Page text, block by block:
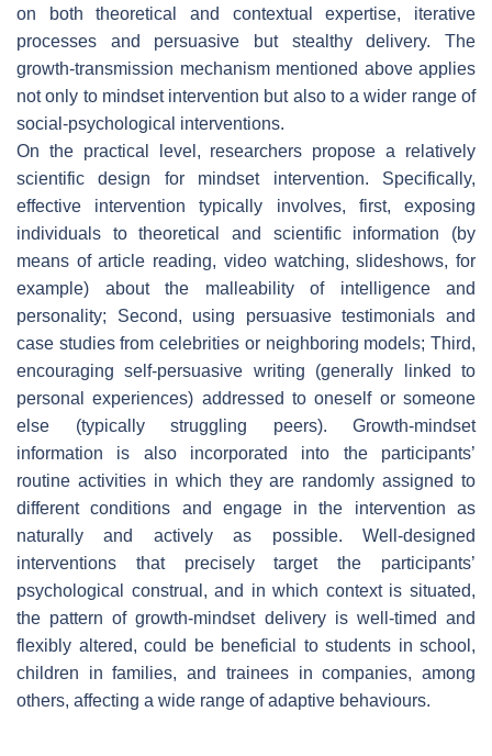
on both theoretical and contextual expertise, iterative
processes and persuasive but stealthy delivery. The
growth-transmission mechanism mentioned above applies
not only to mindset intervention but also to a wider range of
social-psychological interventions.
On the practical level, researchers propose a relatively
scientific design for mindset intervention. Specifically,
effective intervention typically involves, first, exposing
individuals to theoretical and scientific information (by
means of article reading, video watching, slideshows, for
example) about the malleability of intelligence and
personality; Second, using persuasive testimonials and
case studies from celebrities or neighboring models; Third,
encouraging self-persuasive writing (generally linked to
personal experiences) addressed to oneself or someone
else (typically struggling peers). Growth-mindset
information is also incorporated into the participants’
routine activities in which they are randomly assigned to
different conditions and engage in the intervention as
naturally and actively as possible. Well-designed
interventions that precisely target the participants’
psychological construal, and in which context is situated,
the pattern of growth-mindset delivery is well-timed and
flexibly altered, could be beneficial to students in school,
children in families, and trainees in companies, among
others, affecting a wide range of adaptive behaviours.